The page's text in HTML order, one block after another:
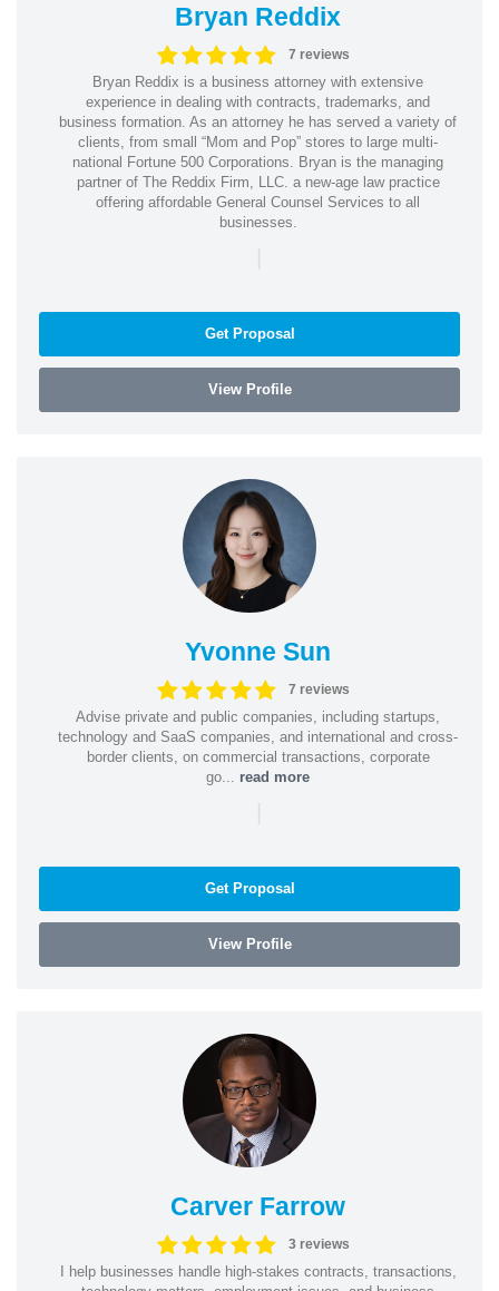
Bryan Reddix
7 reviews
Bryan Reddix is a business attorney with extensive
experience in dealing with contracts, trademarks, and
business formation. As an attorney he has served a variety of
clients, from small “Mom and Pop” stores to large multi-
national Fortune 500 Corporations. Bryan is the managing
partner of The Reddix Firm, LLC. a new-age law practice
offering affordable General Counsel Services to all
businesses.
|
Get Proposal
View Profile
Yvonne Sun
7 reviews
Advise private and public companies, including startups,
technology and SaaS companies, and international and cross-
border clients, on commercial transactions, corporate
go... read more
|
Get Proposal
View Profile
Carver Farrow
3 reviews
I help businesses handle high-stakes contracts, transactions,